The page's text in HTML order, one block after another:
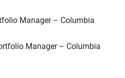
Manager – Columbia
Manager – Columbia